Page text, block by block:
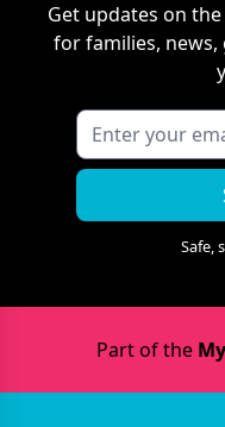
Get updates on
for families,
Safe,
Part of the